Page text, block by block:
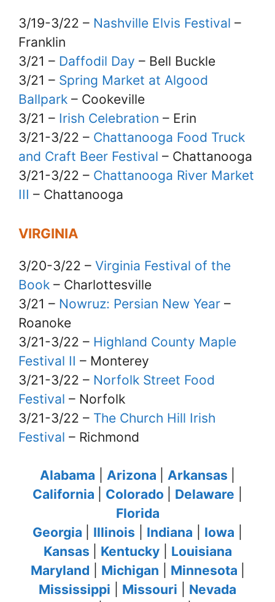
3/19-3/22 – Nashville Elvis Festival –
Franklin
3/21 – Daffodil Day – Bell Buckle
3/21 – Spring Market at Algood
Ballpark – Cookeville
3/21 – Irish Celebration – Erin
3/21-3/22 – Chattanooga Food Truck
and Craft Beer Festival – Chattanooga
3/21-3/22 – Chattanooga River Market
III – Chattanooga
VIRGINIA
3/20-3/22 – Virginia Festival of the
Book – Charlottesville
3/21 – Nowruz: Persian New Year –
Roanoke
3/21-3/22 – Highland County Maple
Festival II – Monterey
3/21-3/22 – Norfolk Street Food
Festival – Norfolk
3/21-3/22 – The Church Hill Irish
Festival – Richmond
Alabama Arizona Arkansas
California
Colorado Delaware
Florida
Georgia
Illinois Indiana Iowa
Kansas
Kentucky| Louisiana
Maryland
Michigan Minnesota
Mississippi
Missouri
Nevada